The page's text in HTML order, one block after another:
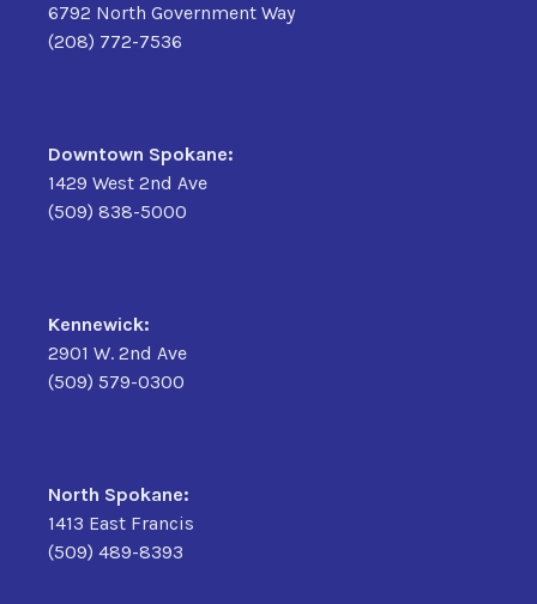
6792 North Government Way
(208) 772-7536
Downtown Spokane:
1429 West 2nd Ave
(509) 838-5000
Kennewick:
2901 W. 2nd Ave
(509) 579-0300
North Spokane:
1413 East Francis
(509) 489-8393